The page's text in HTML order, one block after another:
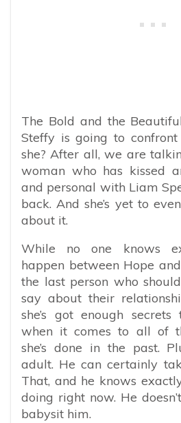
The Bold and the
Steffy is going to
she? After all, we are
woman who has kissed
and personal with Liam
back. And she’s yet to
about it.
While no one knows
happen between Hope
the last person who
say about their
she’s got enough
when it comes to all of
she’s done in the past.
adult. He can certainly
That, and he knows
doing right now. He
babysit him.